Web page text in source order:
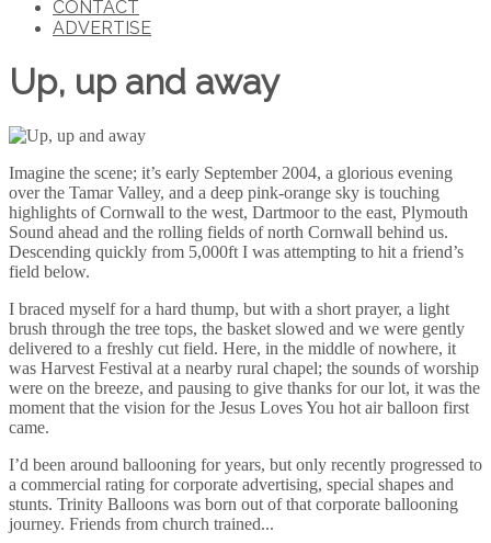
CONTACT
ADVERTISE
Up, up and away
Imagine the scene; it’s early September 2004, a glorious evening
over the Tamar Valley, and a deep pink-orange sky is touching
highlights of Cornwall to the west, Dartmoor to the east, Plymouth
Sound ahead and the rolling fields of north Cornwall behind us.
Descending quickly from 5,000ft I was attempting to hit a friend’s
field below.
I braced myself for a hard thump, but with a short prayer, a light
brush through the tree tops, the basket slowed and we were gently
delivered to a freshly cut field. Here, in the middle of nowhere, it
was Harvest Festival at a nearby rural chapel; the sounds of worship
were on the breeze, and pausing to give thanks for our lot, it was the
moment that the vision for the Jesus Loves You hot air balloon first
came.
I’d been around ballooning for years, but only recently progressed to
a commercial rating for corporate advertising, special shapes and
stunts. Trinity Balloons was born out of that corporate ballooning
journey. Friends from church trained...